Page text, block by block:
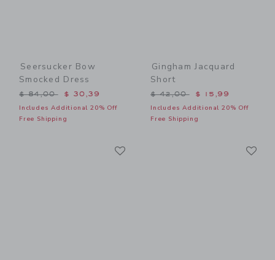
Seersucker Bow
Smocked Dress
Price reduced from $ 84,00 to
$ 84,00 $ 30,39
Includes Additional 20% Off
Free Shipping
Gingham Jacquard
Short
Price reduced from $
$ 42,00 $ 15,99
Includes Additional 20% Off
Free Shipping